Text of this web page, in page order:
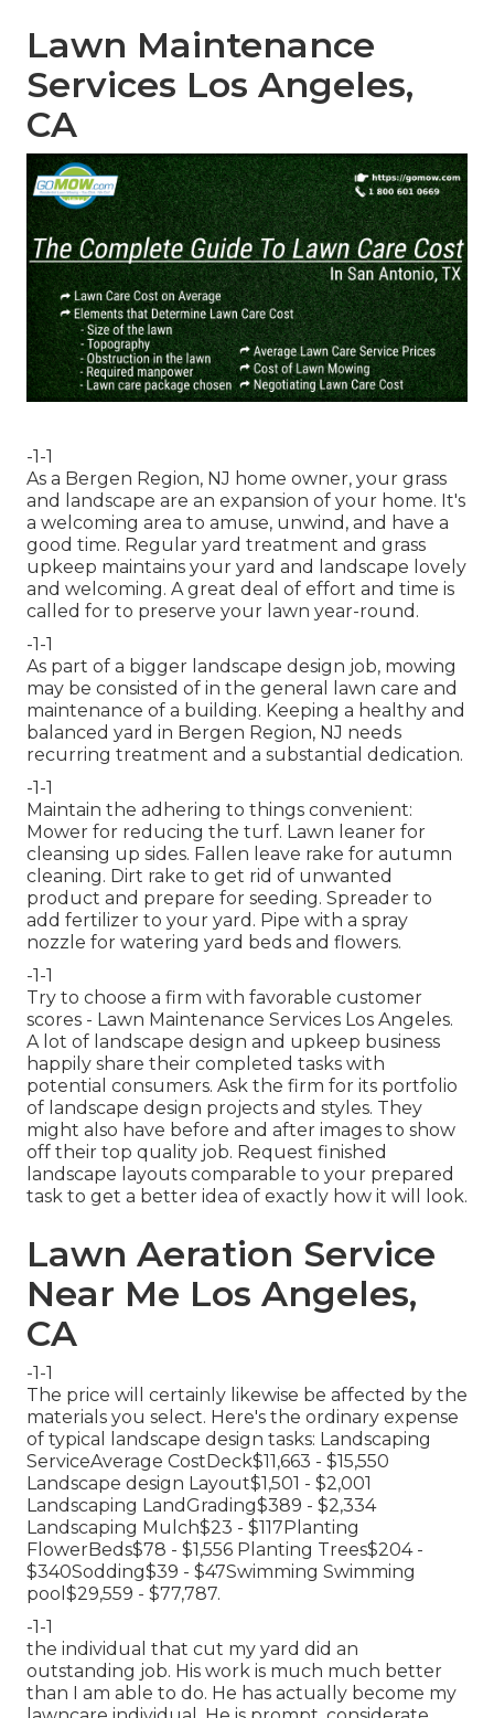
Lawn Maintenance
Services Los Angeles,
CA
-1-1
As a Bergen Region, NJ home owner, your grass
and landscape are an expansion of your home. It's
a welcoming area to amuse, unwind, and have a
good time. Regular yard treatment and grass
upkeep maintains your yard and landscape lovely
and welcoming. A great deal of effort and time is
called for to preserve your lawn year-round.
-1-1
As part of a bigger landscape design job, mowing
may be consisted of in the general lawn care and
maintenance of a building. Keeping a healthy and
balanced yard in Bergen Region, NJ needs
recurring treatment and a substantial dedication.
-1-1
Maintain the adhering to things convenient:
Mower for reducing the turf. Lawn leaner for
cleansing up sides. Fallen leave rake for autumn
cleaning. Dirt rake to get rid of unwanted
product and prepare for seeding. Spreader to
add fertilizer to your yard. Pipe with a spray
nozzle for watering yard beds and flowers.
-1-1
Try to choose a firm with favorable customer
scores - Lawn Maintenance Services Los Angeles.
A lot of landscape design and upkeep business
happily share their completed tasks with
potential consumers. Ask the firm for its portfolio
of landscape design projects and styles. They
might also have before and after images to show
off their top quality job. Request finished
landscape layouts comparable to your prepared
task to get a better idea of exactly how it will look.
Lawn Aeration Service
Near Me Los Angeles,
CA
-1-1
The price will certainly likewise be affected by the
materials you select. Here's the ordinary expense
of typical landscape design tasks: Landscaping
ServiceAverage CostDeck$11,663 - $15,550
Landscape design Layout$1,501 - $2,001
Landscaping LandGrading$389 - $2,334
Landscaping Mulch$23 - $117Planting
FlowerBeds$78 - $1,556 Planting Trees$204 -
$340Sodding$39 - $47Swimming Swimming
pool$29,559 - $77,787.
-1-1
the individual that cut my yard did an
outstanding job. His work is much much better
than I am able to do. He has actually become my